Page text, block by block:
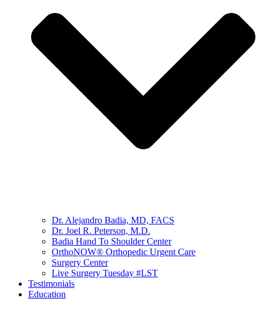
Dr. Alejandro Badia, MD, FACS
Dr. Joel R. Peterson, M.D.
Badia Hand To Shoulder Center
OrthoNOW® Orthopedic Urgent Care
Surgery Center
Live Surgery Tuesday #LST
Testimonials
Education